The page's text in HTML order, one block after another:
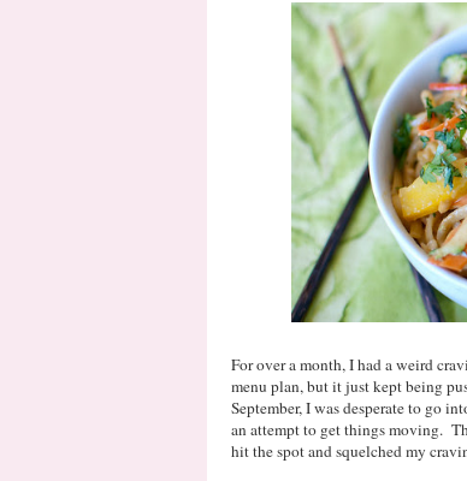
For over a month, I had a weird
menu plan, but it just kept being
September, I was desperate to go
an attempt to get things moving.
hit the spot and squelched my